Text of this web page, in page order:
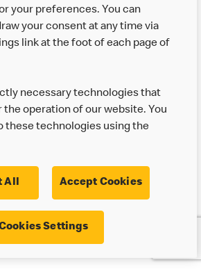
general McDonald’s newsletter, or our
or both!
and would like the latest news about
& drink, offers, competitions,
your preferences. You can
your consent at any time via
link at the foot of each page of
necessary technologies that
the operation of our website. You
these technologies using the
All Accept Cookies
Settings